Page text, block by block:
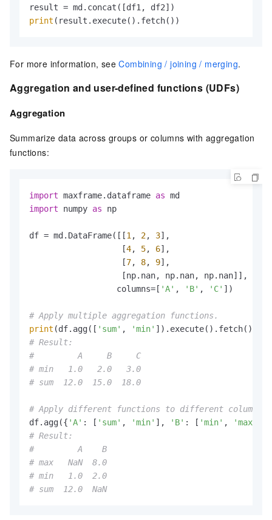
print (result.execute().fetch())
For more information, seeCombining / joining / merging.
Aggregation and user-defined functions (UDFs)
Aggregation
Summarize data across groups or columns with aggregation
functions:
import maxframe.dataframe as
import numpy as np
df = md.DataFrame([[1 , 2, 3],
                   [
4, 5, 6],
                   [
7, 8, 9],
                   [np.nan, np.nan, np.nan]],
                  columns=[
'A' , 'B' , 'C' ])
# Apply multiple aggregation functions.
print (df.agg([ 'sum' , 'min'
# Result:
#         A     B     C
# min   1.0   2.0   3.0
# sum  12.0  15.0  18.0
# Apply different functions to different columns.
df.agg({ 'A' : [ 'sum' , 'min' ], 'B' : [ 'min' ,
'max'
# Result:
#         A    B
# max   NaN  8.0
# min   1.0  2.0
# sum  12.0  NaN